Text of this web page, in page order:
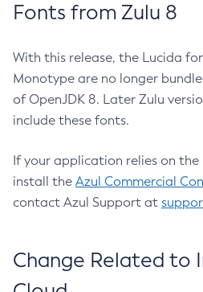
Fonts from Zulu 8
With this release, the Lucida
Monotype are no longer
of OpenJDK 8. Later Zulu
include these fonts.
If your application relies on
install the Azul Commercial
contact Azul Support at
Change Related to